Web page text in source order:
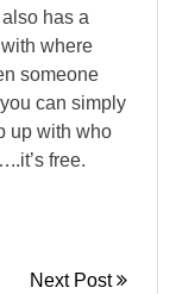
has a
where
someone
can simply
up with who
free.
Next Post